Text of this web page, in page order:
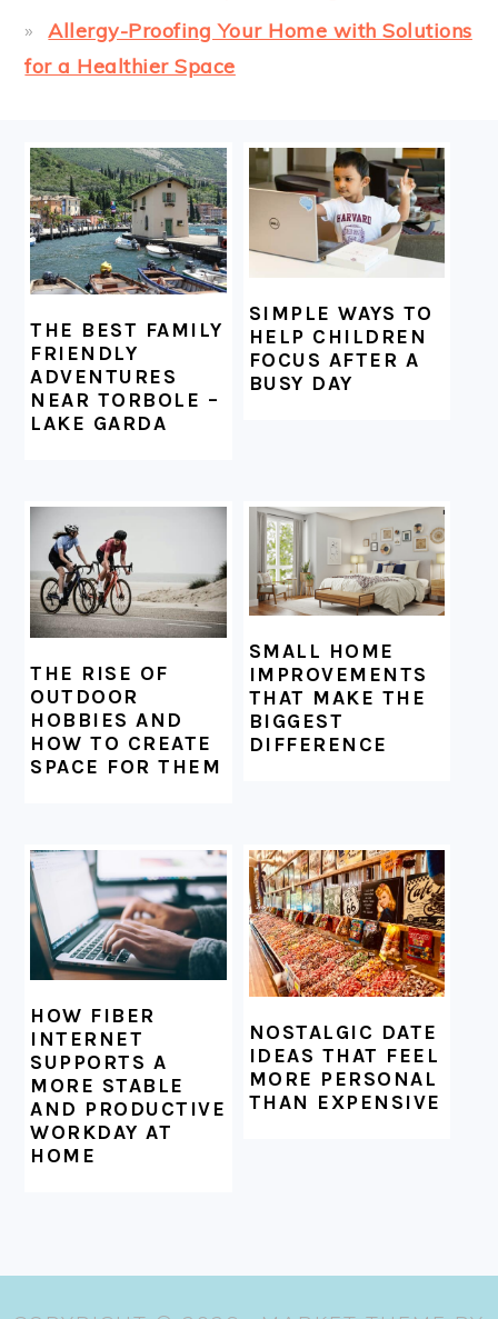
Allergy-Proofing Your Home with Solutions
for a Healthier Space
FOOTER
THE BEST FAMILY
FRIENDLY
ADVENTURES
NEAR TORBOLE –
LAKE GARDA
SIMPLE WAYS TO
HELP CHILDREN
FOCUS AFTER A
BUSY DAY
THE RISE OF
OUTDOOR
HOBBIES AND
HOW TO CREATE
SPACE FOR THEM
SMALL HOME
IMPROVEMENTS
THAT MAKE THE
BIGGEST
DIFFERENCE
HOW FIBER
INTERNET
SUPPORTS A
MORE STABLE
AND PRODUCTIVE
WORKDAY AT
HOME
NOSTALGIC DATE
IDEAS THAT FEEL
MORE PERSONAL
THAN EXPENSIVE